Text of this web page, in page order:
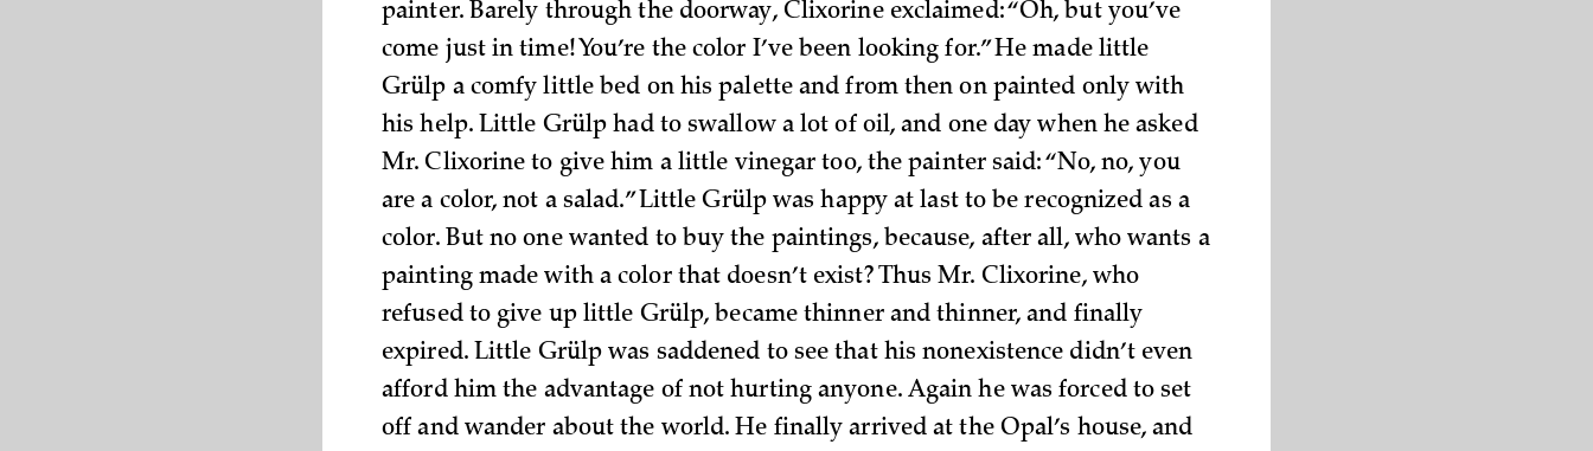
painter. Barely through the doorway, Clixorine exclaimed: “Oh, but you’ve
come just in time! You’re the color I’ve been looking for.” He made little
Grülp a comfy little bed on his palette and from then on painted only with
his help. Little Grülp had to swallow a lot of oil, and one day when he asked
Mr. Clixorine to give him a little vinegar too, the painter said: “No, no, you
are a color, not a salad.” Little Grülp was happy at last to be recognized as a
color. But no one wanted to buy the paintings, because, after all, who wants a
painting made with a color that doesn’t exist? Thus Mr. Clixorine, who
refused to give up little Grülp, became thinner and thinner, and finally
expired. Little Grülp was saddened to see that his nonexistence didn’t even
afford him the advantage of not hurting anyone. Again he was forced to set
off and wander about the world. He finally arrived at the Opal’s house, and